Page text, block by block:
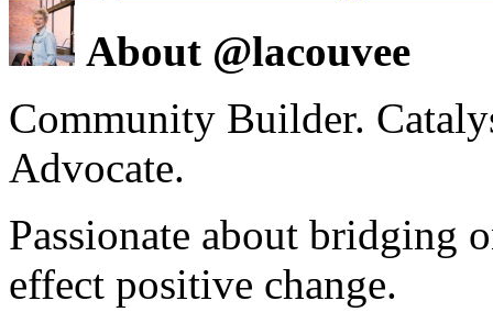
About @lacouvee
Community Builder.
Advocate.
Passionate about bridging
effect positive change.